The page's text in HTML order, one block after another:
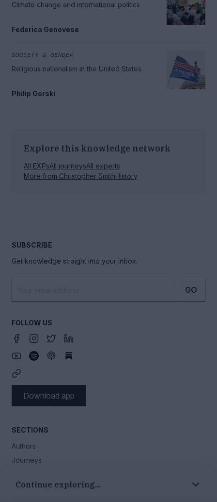
Climate change and international politics
Federica Genovese
SOCIETY & GENDER
Religious nationalism in the United States
Philip Gorski
Explore this knowledge network
All EXPsAll journeysAll experts
More from Christopher SmithHistory
Continue exploring...
SECTIONS
Authors
Journeys
Events
SUBSCRIBE
Get knowledge straight into your inbox.
GO
FOLLOW US
Download app